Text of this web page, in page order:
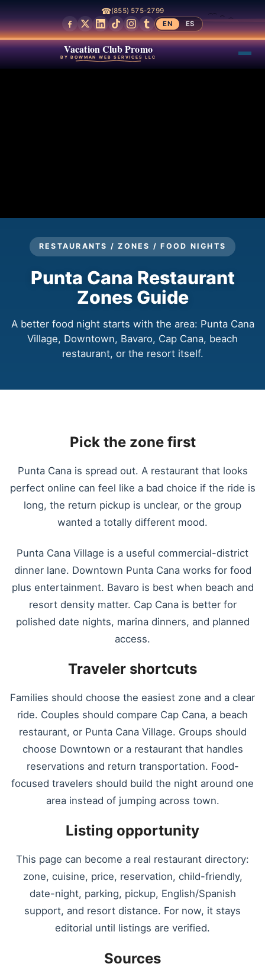
☎(855) 575-2799
EN
ES
Vacation Club Promo
BY BOWMAN WEB SERVICES LLC
RESTAURANTS / ZONES / FOOD NIGHTS
Punta Cana Restaurant
Zones Guide
A better food night starts with the area: Punta Cana
Village, Downtown, Bavaro, Cap Cana, beach
restaurant, or the resort itself.
Pick the zone first
Punta Cana is spread out. A restaurant that looks
perfect online can feel like a bad choice if the ride is
long, the return pickup is unclear, or the group
wanted a totally different mood.
Punta Cana Village is a useful commercial-district
dinner lane. Downtown Punta Cana works for food
plus entertainment. Bavaro is best when beach and
resort density matter. Cap Cana is better for
polished date nights, marina dinners, and planned
access.
Traveler shortcuts
Families should choose the easiest zone and a clear
ride. Couples should compare Cap Cana, a beach
restaurant, or Punta Cana Village. Groups should
choose Downtown or a restaurant that handles
reservations and return transportation. Food-
focused travelers should build the night around one
area instead of jumping across town.
Listing opportunity
This page can become a real restaurant directory:
zone, cuisine, price, reservation, child-friendly,
date-night, parking, pickup, English/Spanish
support, and resort distance. For now, it stays
editorial until listings are verified.
Sources